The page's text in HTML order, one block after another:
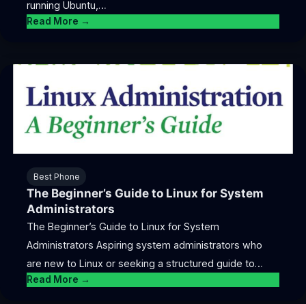
running Ubuntu,…
Read More →
Best Phone
The Beginner’s Guide to Linux for System
Administrators
The Beginner’s Guide to Linux for System
Administrators Aspiring system administrators who
are new to Linux or seeking a structured guide to…
Read More →